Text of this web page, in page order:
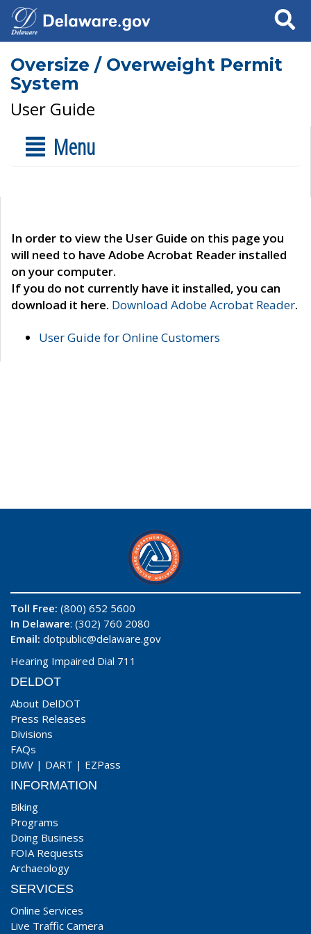
Search
Oversize / Overweight Permit
System
User Guide
Menu
In order to view the User Guide on this page you
will need to have Adobe Acrobat Reader installed
on your computer.
If you do not currently have it installed, you can
download it here. Download Adobe Acrobat Reader.
User Guide for Online Customers
Toll Free: (800) 652 5600
In Delaware: (302) 760 2080
Email: dotpublic@delaware.gov
Hearing Impaired Dial 711
DELDOT
About DelDOT
Press Releases
Divisions
FAQs
DMV | DART | EZPass
INFORMATION
Biking
Programs
Doing Business
FOIA Requests
Archaeology
SERVICES
Online Services
Live Traffic Camera